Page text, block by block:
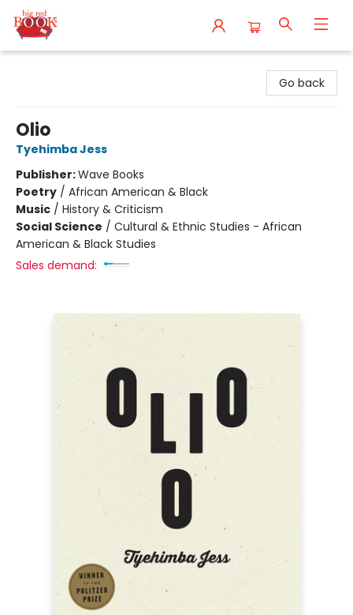
Go back
Olio
Tyehimba Jess
Publisher:Wave Books
Poetry / African American & Black
Music / History & Criticism
Social Science / Cultural & Ethnic Studies - African
American & Black Studies
Sales demand: